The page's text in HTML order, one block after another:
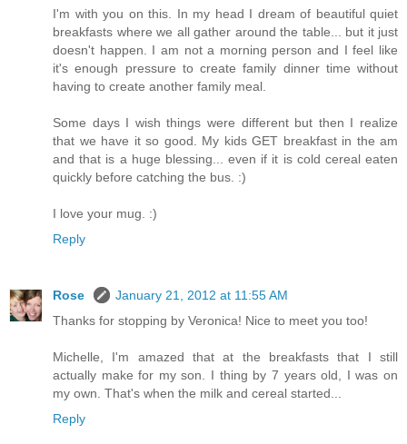
I'm with you on this. In my head I dream of beautiful quiet
breakfasts where we all gather around the table... but it just
doesn't happen. I am not a morning person and I feel like
it's enough pressure to create family dinner time without
having to create another family meal.
Some days I wish things were different but then I realize
that we have it so good. My kids GET breakfast in the am
and that is a huge blessing... even if it is cold cereal eaten
quickly before catching the bus. :)
I love your mug. :)
Reply
Rose
January 21, 2012 at 11:55 AM
Thanks for stopping by Veronica! Nice to meet you too!
Michelle, I'm amazed that at the breakfasts that I still
actually make for my son. I thing by 7 years old, I was on
my own. That's when the milk and cereal started...
Reply